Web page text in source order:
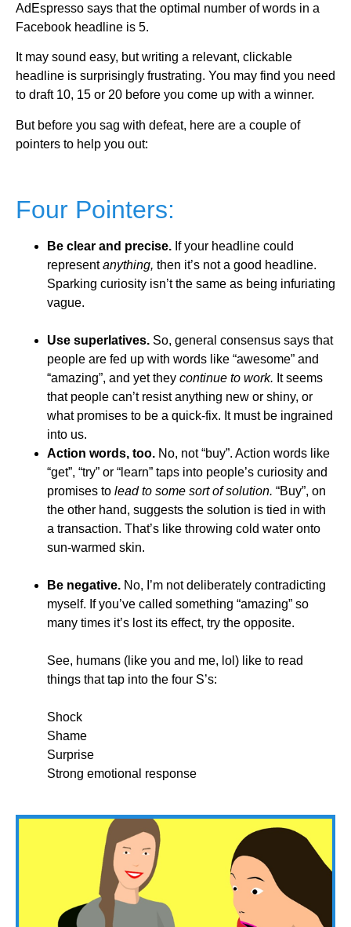
AdEspresso says that the optimal number of words in a
Facebook headline is 5.
It may sound easy, but writing a relevant, clickable
headline is surprisingly frustrating. You may find you need
to draft 10, 15 or 20 before you come up with a winner.
But before you sag with defeat, here are a couple of
pointers to help you out:
Four Pointers:
Be clear and precise. If your headline could
representanything, then it’s not a good headline.
Sparking curiosity isn’t the same as being infuriating
vague.
Use superlatives. So, general consensus says that
people are fed up with words like “awesome” and
“amazing”, and yet they continue to work. It seems
that people can’t resist anything new or shiny, or
what promises to be a quick-fix. It must be ingrained
into us.
Action words, too. No, not “buy”. Action words like
“get”, “try” or “learn” taps into people’s curiosity and
promises to lead to some sort of solution. “Buy”, on
the other hand, suggests the solution is tied in with
a transaction. That’s like throwing cold water onto
sun-warmed skin.
Be negative. No, I’m not deliberately contradicting
myself. If you’ve called something “amazing” so
many times it’s lost its effect, try the opposite.
See, humans (like you and me, lol) like to read
things that tap into the four S’s:
Shock
Shame
Surprise
Strong emotional response